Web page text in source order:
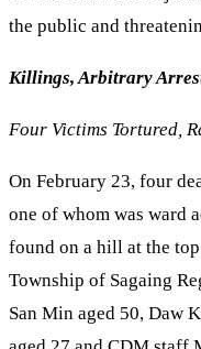
the public and
Killings, Arbitrary
Four Victims Tortured,
On February 23, four
one of whom was ward
found on a hill at the
Township of Sagaing
San Min aged 50, Daw